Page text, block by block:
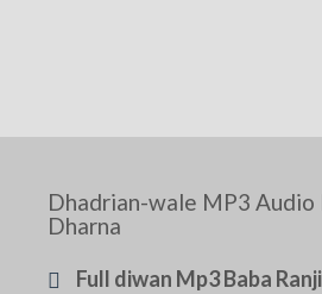
Dhadrian-wale MP3 Audio
Dharna
Full diwan Mp3 Baba